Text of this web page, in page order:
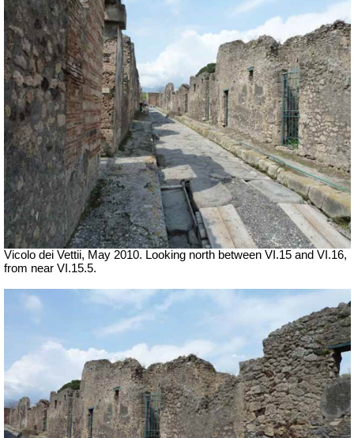
Vicolo dei Vettii, May 2010. Looking north between VI.15 and VI.16,
from near VI.15.5.